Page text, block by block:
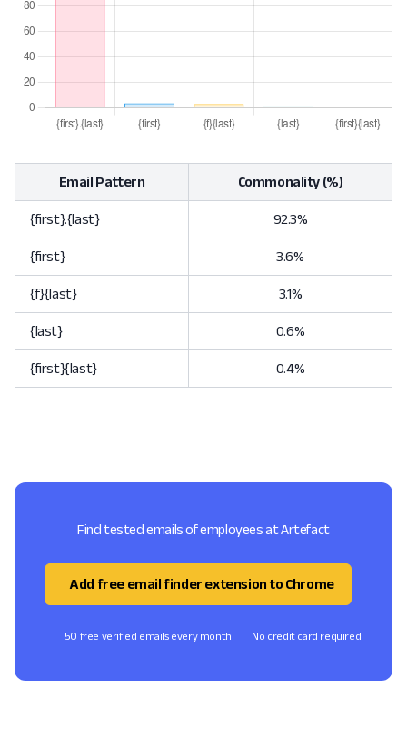
Email Pattern Commonality (%)
{first}.{last} 92.3%
{first} 3.6%
{f}{last} 3.1%
{last} 0.6%
{first}{last} 0.4%
Find tested emails of employees at Artefact
Add free email finder extension to Chrome
50 free verified emails every month No credit card required